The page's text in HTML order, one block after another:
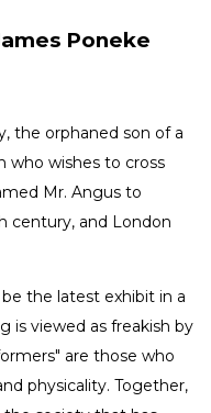
Poneke
the orphaned son of a
who wishes to cross
Mr. Angus to
century, and London
the latest exhibit in a
is viewed as freakish by
are those who
physicality. Together,